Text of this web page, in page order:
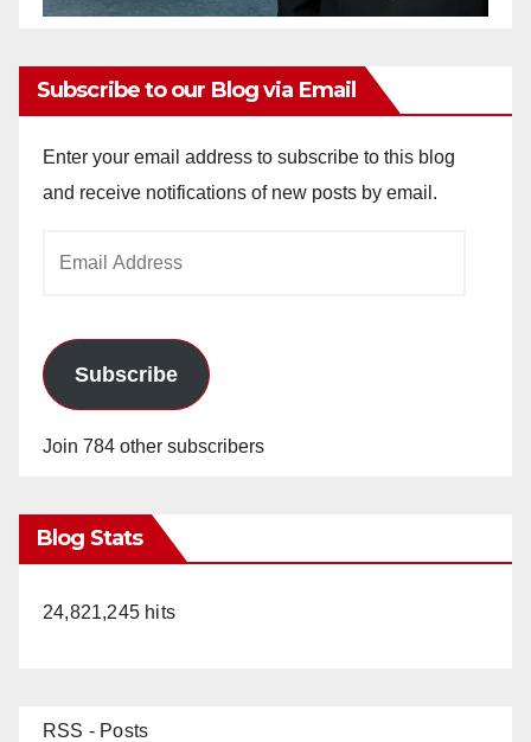
Subscribe to our Blog via Email
Enter your email address to subscribe to this blog
and receive notifications of new posts by email.
Subscribe
Join 784 other subscribers
Blog Stats
24,821,245 hits
RSS - Posts